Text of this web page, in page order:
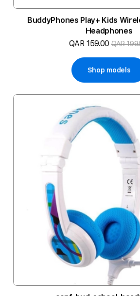
BuddyPhones Play+ Kids
Headphones
QAR 159.00 QAR
Shop models